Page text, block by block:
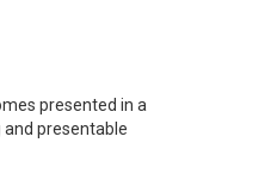
presented in a
and presentable